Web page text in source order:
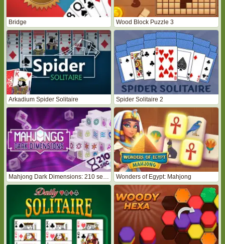
Bridge Wood Block Puzzle 3
Arkadium Spider Solitaire Spider Solitaire 2
Wonders of Egypt: Mahjong